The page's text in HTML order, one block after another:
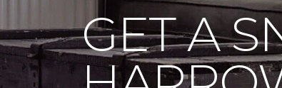
GET A